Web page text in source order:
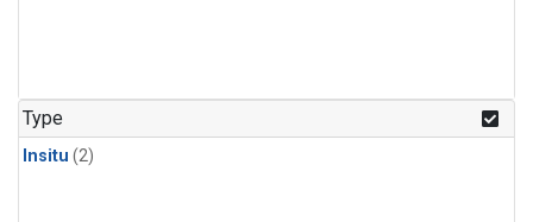
Type
Insitu (2)